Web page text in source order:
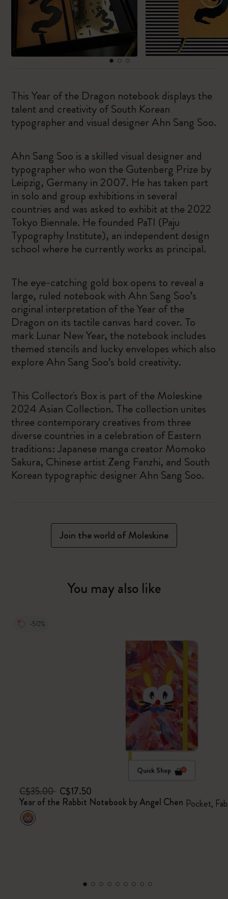
This Year of the Dragon notebook displays the
talent and creativity of South Korean
typographer and visual designer Ahn Sang Soo.
Ahn Sang Soo is a skilled visual designer and
typographer who won the Gutenberg Prize by
Leipzig, Germany in 2007. He has taken part
in solo and group exhibitions in several
countries and was asked to exhibit at the 2022
Tokyo Biennale. He founded PaTI (Paju
Typography Institute), an independent design
school where he currently works as principal.
The eye-catching gold box opens to reveal a
large, ruled notebook with Ahn Sang Soo’s
original interpretation of the Year of the
Dragon on its tactile canvas hard cover. To
mark Lunar New Year, the notebook includes
themed stencils and lucky envelopes which also
explore Ahn Sang Soo’s bold creativity.
This Collector's Box is part of the Moleskine
2024 Asian Collection. The collection unites
three contemporary creatives from three
diverse countries in a celebration of Eastern
traditions: Japanese manga creator Momoko
Sakura, Chinese artist Zeng Fanzhi, and South
Korean typographic designer Ahn Sang Soo.
Join the world of Moleskine
You may also like
-50%
Quick Shop
C$35.00 C$17.50
Year of the Rabbit Notebook by Angel Chen Pocket,